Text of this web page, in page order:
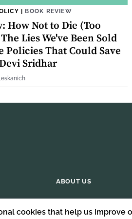
cookies that help us improve
| BOOK REVIEW
How Not to Die (Too
Lies We've Been Sold
Policies That Could Save
Sridhar
ABOUT US